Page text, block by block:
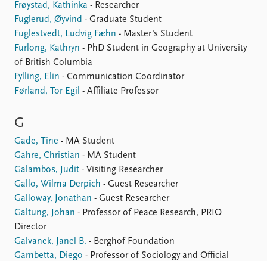
Frøystad, Kathinka - Researcher
Fuglerud, Øyvind - Graduate Student
Fuglestvedt, Ludvig Fæhn - Master's Student
Furlong, Kathryn - PhD Student in Geography at University
of British Columbia
Fylling, Elin - Communication Coordinator
Førland, Tor Egil - Affiliate Professor
G
Gade, Tine - MA Student
Gahre, Christian - MA Student
Galambos, Judit - Visiting Researcher
Gallo, Wilma Derpich - Guest Researcher
Galloway, Jonathan - Guest Researcher
Galtung, Johan - Professor of Peace Research, PRIO
Director
Galvanek, Janel B. - Berghof Foundation
Gambetta, Diego - Professor of Sociology and Official